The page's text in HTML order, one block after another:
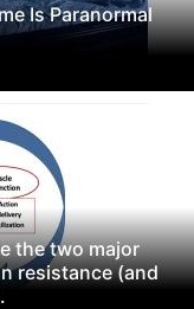
Is Paranormal
the two major
resistance (and